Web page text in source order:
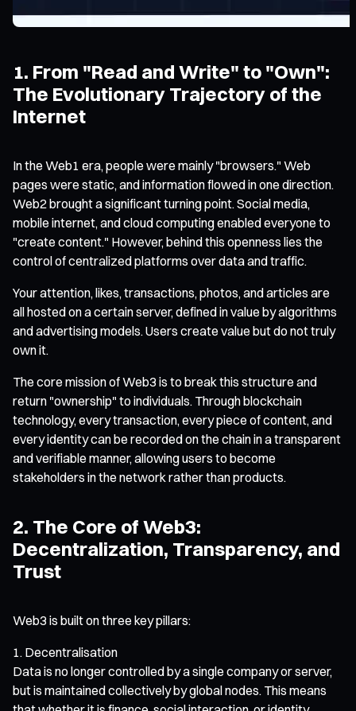
1. From "Read and Write" to "Own":
The Evolutionary Trajectory of the
Internet
In the Web1 era, people were mainly "browsers." Web
pages were static, and information flowed in one direction.
Web2 brought a significant turning point. Social media,
mobile internet, and cloud computing enabled everyone to
"create content." However, behind this openness lies the
control of centralized platforms over data and traffic.
Your attention, likes, transactions, photos, and articles are
all hosted on a certain server, defined in value by algorithms
and advertising models. Users create value but do not truly
own it.
The core mission of Web3 is to break this structure and
return "ownership" to individuals. Through blockchain
technology, every transaction, every piece of content, and
every identity can be recorded on the chain in a transparent
and verifiable manner, allowing users to become
stakeholders in the network rather than products.
2. The Core of Web3:
Decentralization, Transparency, and
Trust
Web3 is built on three key pillars:
Decentralisation
Data is no longer controlled by a single company or server,
but is maintained collectively by global nodes. This means